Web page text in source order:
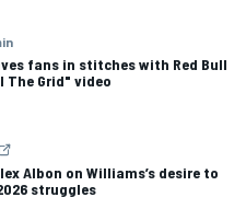
fans in stitches with Red Bull
The Grid" video
Albon on Williams’s desire to
struggles